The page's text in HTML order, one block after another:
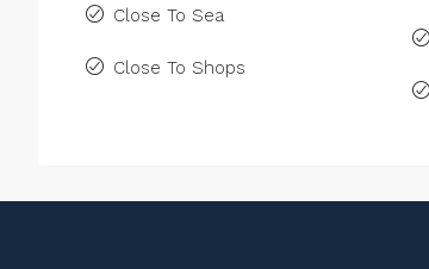
Close To Sea
Close To Shops